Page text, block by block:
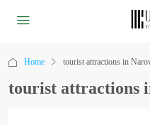
Home tourist attractions in
tourist attractions